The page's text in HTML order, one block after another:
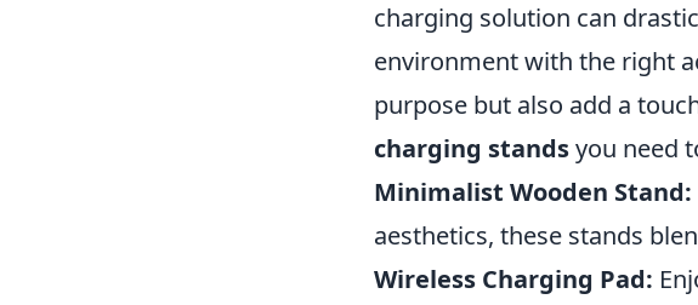
charging solution can
environment with the right
purpose but also add a
charging standsyou need
Minimalist Wooden Stand:
aesthetics, these stands
Wireless Charging Pad: